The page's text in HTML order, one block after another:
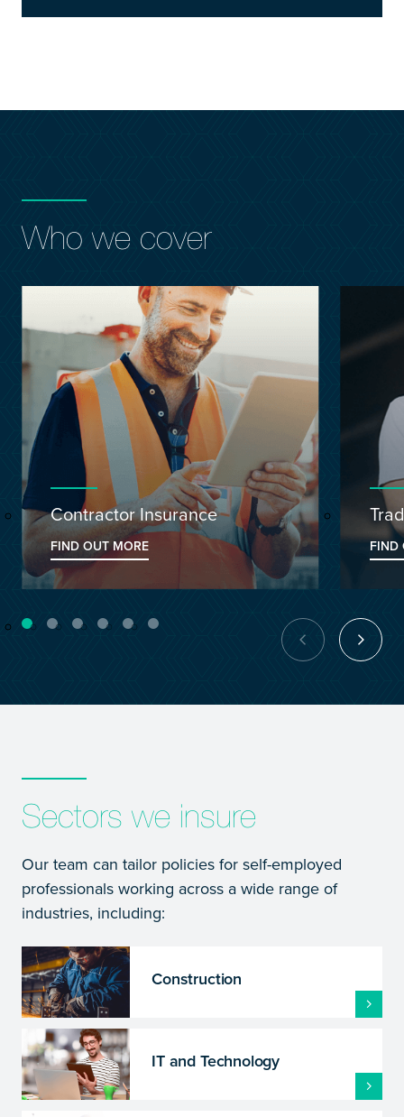
Who we cover
Contractor Insurance
FIND OUT MORE FIND
Sectors we insure
Our team can tailor policies for self-employed
professionals working across a wide range of
industries, including:
Construction
IT and Technology